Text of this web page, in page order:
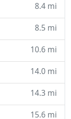
8.4 mi
8.5 mi
10.6 mi
14.0 mi
14.3 mi
15.6 mi